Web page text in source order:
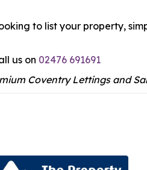
to list your property,
us on 02476 691691
Coventry Lettings and